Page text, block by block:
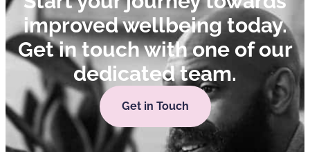
improved wellbeing today.
Get in touch with one of our
dedicated team.
Get in Touch